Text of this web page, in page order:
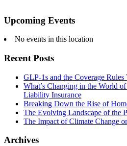
Upcoming Events
No events in this location
Recent Posts
GLP-1s and the Coverage
What’s Changing in the World
Liability Insurance
Breaking Down the Rise of
The Evolving Landscape of the
The Impact of Climate Change
Archives